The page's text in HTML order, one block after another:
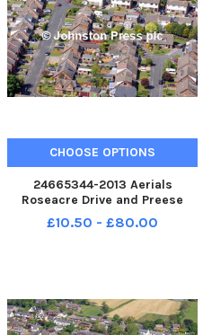
CHOOSE OPTIONS
24665344-2013 Aerials
Roseacre Drive and Preese
Gardens, Elswick
£10.50 - £80.00